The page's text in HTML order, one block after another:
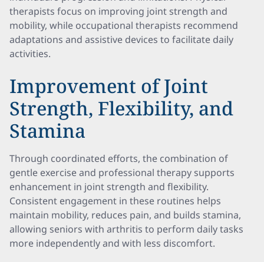
therapists focus on improving joint strength and
mobility, while occupational therapists recommend
adaptations and assistive devices to facilitate daily
activities.
Improvement of Joint
Strength, Flexibility, and
Stamina
Through coordinated efforts, the combination of
gentle exercise and professional therapy supports
enhancement in joint strength and flexibility.
Consistent engagement in these routines helps
maintain mobility, reduces pain, and builds stamina,
allowing seniors with arthritis to perform daily tasks
more independently and with less discomfort.